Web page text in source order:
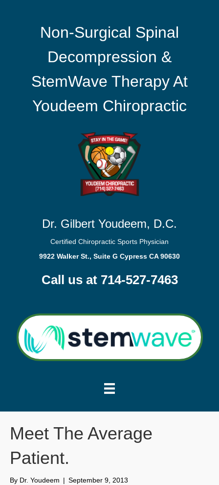
Non-Surgical Spinal
Decompression &
StemWave Therapy At
Youdeem Chiropractic
Dr. Gilbert Youdeem, D.C.
Certified Chiropractic Sports Physician
9922 Walker St., Suite G Cypress CA 90630
Call us at 714-527-7463
Meet The Average
Patient.
By Dr. Youdeem | September 9, 2013